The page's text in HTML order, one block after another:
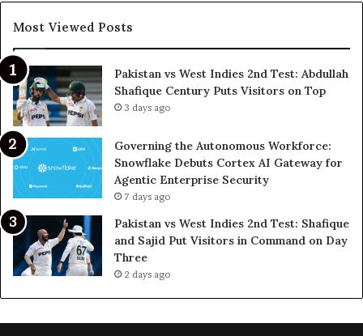
Most Viewed Posts
Pakistan vs West Indies 2nd Test: Abdullah
Shafique Century Puts Visitors on Top
3 days ago
Governing the Autonomous Workforce:
Snowflake Debuts Cortex AI Gateway for
Agentic Enterprise Security
7 days ago
Pakistan vs West Indies 2nd Test: Shafique
and Sajid Put Visitors in Command on Day
Three
2 days ago